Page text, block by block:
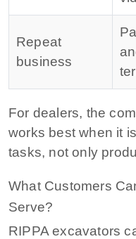
Repeat
business
For dealers, the
works best when it
tasks, not only
What Customers
Serve?
RIPPA excavators